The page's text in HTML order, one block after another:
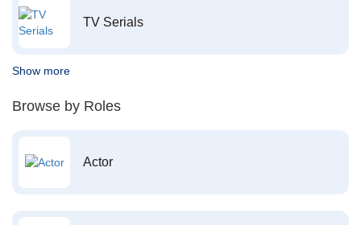
TV Serials
Show more
Browse by Roles
Actor